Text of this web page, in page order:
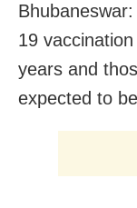
19
years and
expected to